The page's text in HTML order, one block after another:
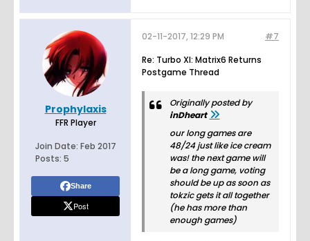
Prophylaxis
FFR Player
Join Date: Feb 2017
Posts: 5
Share
Post
#7
02-11-2017, 12:29 PM
Re: Turbo XI: Matrix6 Returns
Postgame Thread
Originally posted by
inDheart
our long games are
48/24 just like ice cream
was! the next game will
be a long game, voting
should be up as soon as
tokzic gets it all together
(he has more than
enough games)